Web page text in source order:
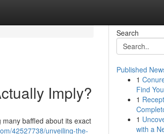
Imply?
baffled about its exact
42527738/unveiling-the-
Search
Published
1
Find
1
1
with a